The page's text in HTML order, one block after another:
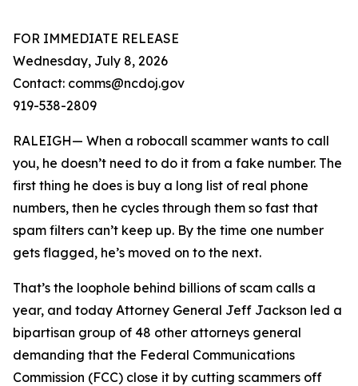
FOR IMMEDIATE RELEASE
Wednesday, July 8, 2026
Contact: comms@ncdoj.gov
919-538-2809
RALEIGH— When a robocall scammer wants to call
you, he doesn’t need to do it from a fake number. The
first thing he does is buy a long list of real phone
numbers, then he cycles through them so fast that
spam filters can’t keep up. By the time one number
gets flagged, he’s moved on to the next.
That’s the loophole behind billions of scam calls a
year, and today Attorney General Jeff Jackson led a
bipartisan group of 48 other attorneys general
demanding that the Federal Communications
Commission (FCC) close it by cutting scammers off